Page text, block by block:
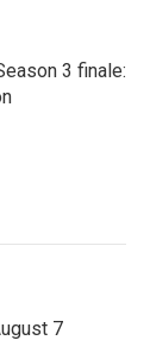
3 finale:
7